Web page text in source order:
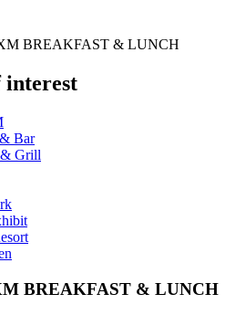
BREAKFAST & LUNCH
interest
Bar
& Grill
BREAKFAST & LUNCH